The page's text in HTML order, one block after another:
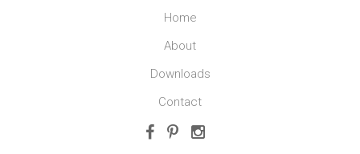
Home
About
Downloads
Contact